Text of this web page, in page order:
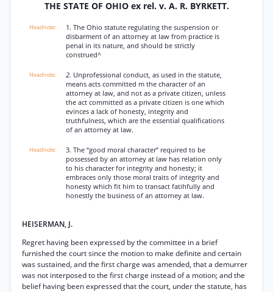
THE STATE OF OHIO ex rel. v. A. R. BYRKETT.
1. The Ohio statute regulating the suspension or
disbarment of an attorney at law from practice is
penal in its nature, and should be strictly
construed^
2. Unprofessional conduct, as used in the statute,
means acts committed m the character of an
attorney at law, and not as a private citizen, unless
the act committed as a private citizen is one which
evinces a lack of honesty, integrity and
truthfulness, which are the essential qualifications
of an attorney at law.
3. The “good moral character” required to be
possessed by an attorney at law has relation only
to his character for integrity and honesty; it
embraces only those moral traits of integrity and
honesty which fit him to transact fatihfully and
honestly the business of an attorney at law.
HEISERMAN, J.
Regret having been expressed by the committee in a brief
furnished the court since the motion to make definite and certain
was sustained, and the first charge was amended, that a demurrer
was not interposed to the first charge instead of a motion; and the
belief having been expressed that the court, under the statute, has